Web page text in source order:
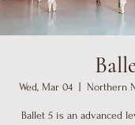
Wed, Mar 04
  |
Northern
Ballet 5 is an advanced